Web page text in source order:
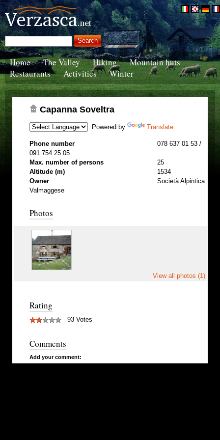
Home The Valley Hiking
Mountain huts
Restaurants
Activities Winter
Capanna Soveltra
Powered by Translate
Phone number
078 637 01 53 /
091 754 25 05
Max. number of persons
25
Altitude (m)
1534
Owner
Società Alpintica
Valmaggese
Photos
View all photos (1)
Rating
93 Votes
Comments
Add your comment: